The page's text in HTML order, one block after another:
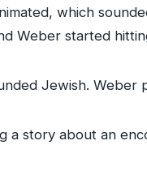
which
Weber started
Jewish. Weber
a story about an